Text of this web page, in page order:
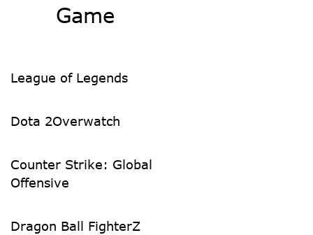
Game
League of Legends
Dota 2Overwatch
Counter Strike: Global
Offensive
Dragon Ball FighterZ